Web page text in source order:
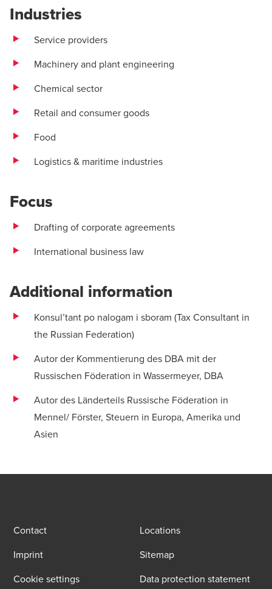
Industries
Service providers
Machinery and plant engineering
Chemical sector
Retail and consumer goods
Food
Logistics & maritime industries
Focus
Drafting of corporate agreements
International business law
Additional information
Konsul’tant po nalogam i sboram (Tax Consultant in
the Russian Federation)
Autor der Kommentierung des DBA mit der
Russischen Föderation in Wassermeyer, DBA
Autor des Länderteils Russische Föderation in
Mennel/ Förster, Steuern in Europa, Amerika und
Asien
Contact
Locations
Imprint
Sitemap
Cookie settings
Data protection statement